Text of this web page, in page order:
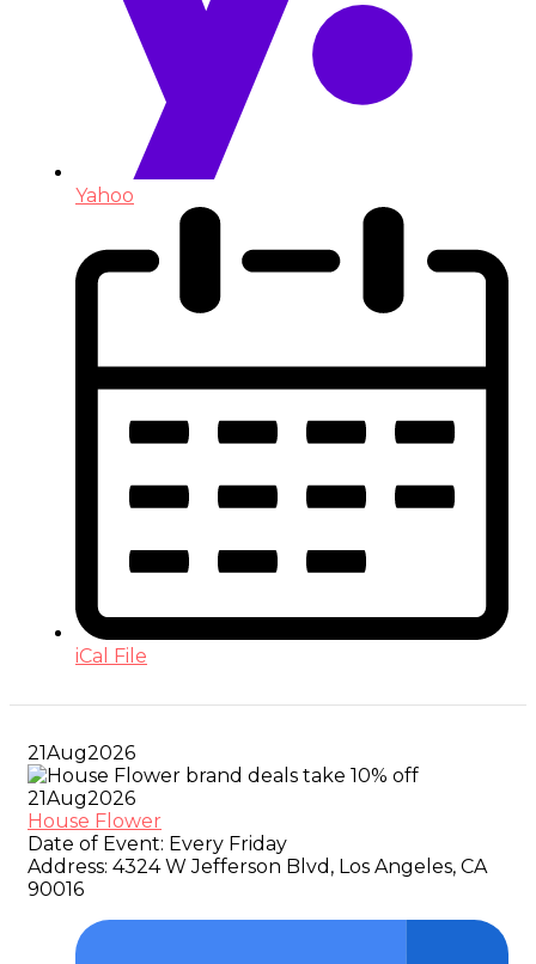
Yahoo
iCal File
21Aug2026
21Aug2026
House Flower
Date of Event: Every Friday
Address: 4324 W Jefferson Blvd, Los Angeles, CA
90016